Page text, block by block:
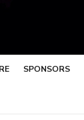
SPONSORS